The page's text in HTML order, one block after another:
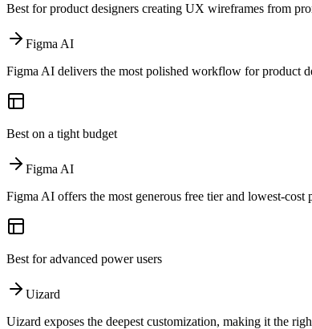
Best for product designers creating UX wireframes from
Figma AI
Figma AI delivers the most polished workflow for product
Best on a tight budget
Figma AI
Figma AI offers the most generous free tier and lowest-
Best for advanced power users
Uizard
Uizard exposes the deepest customization, making it the